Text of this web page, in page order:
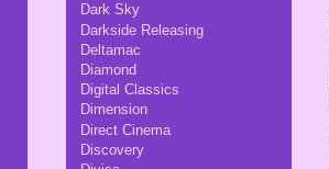
Dark Sky
Darkside Releasing
Deltamac
Diamond
Digital Classics
Dimension
Direct Cinema
Discovery